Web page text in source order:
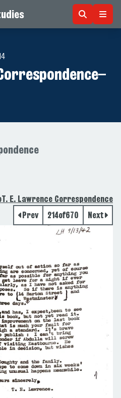
–
T. E. Lawrence Correspondence
Prev
214of670 Next